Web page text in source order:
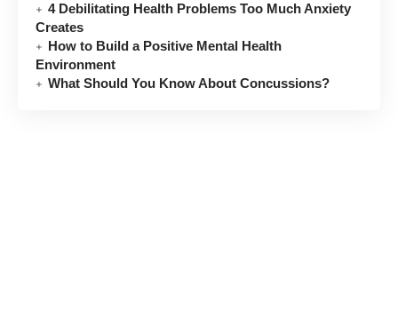
4 Debilitating Health Problems Too Much Anxiety
Creates
How to Build a Positive Mental Health
Environment
What Should You Know About Concussions?